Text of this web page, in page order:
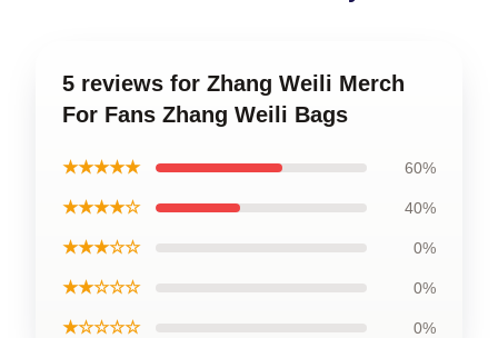
5 reviews for Zhang Weili Merch
For Fans Zhang Weili Bags
★★★★★ 60%
★★★★☆ 40%
★★★☆☆ 0%
★★☆☆☆ 0%
★☆☆☆☆ 0%